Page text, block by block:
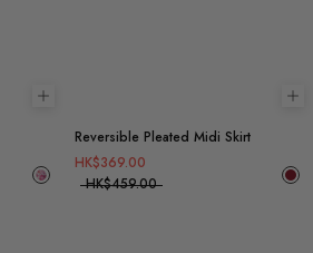
Choose options
Reversible Pleated Midi Skirt
HK$369.00
HK$459.00